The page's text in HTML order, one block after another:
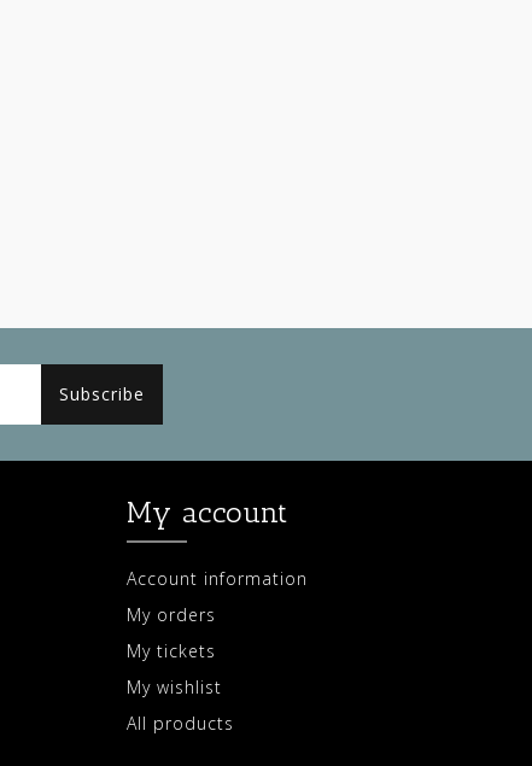
Subscribe
My account
Account information
My orders
My tickets
My wishlist
All products